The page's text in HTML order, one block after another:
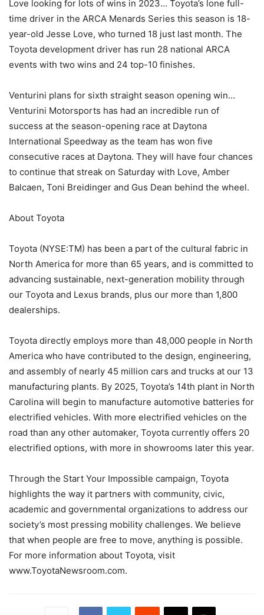
Love looking for lots of wins in 2023… Toyota’s lone full-
time driver in the ARCA Menards Series this season is 18-
year-old Jesse Love, who turned 18 just last month. The
Toyota development driver has run 28 national ARCA
events with two wins and 24 top-10 finishes.
Venturini plans for sixth straight season opening win…
Venturini Motorsports has had an incredible run of
success at the season-opening race at Daytona
International Speedway as the team has won five
consecutive races at Daytona. They will have four chances
to continue that streak on Saturday with Love, Amber
Balcaen, Toni Breidinger and Gus Dean behind the wheel.
About Toyota
Toyota (NYSE:TM) has been a part of the cultural fabric in
North America for more than 65 years, and is committed to
advancing sustainable, next-generation mobility through
our Toyota and Lexus brands, plus our more than 1,800
dealerships.
Toyota directly employs more than 48,000 people in North
America who have contributed to the design, engineering,
and assembly of nearly 45 million cars and trucks at our 13
manufacturing plants. By 2025, Toyota’s 14th plant in North
Carolina will begin to manufacture automotive batteries for
electrified vehicles. With more electrified vehicles on the
road than any other automaker, Toyota currently offers 20
electrified options, with more in showrooms later this year.
Through the Start Your Impossible campaign, Toyota
highlights the way it partners with community, civic,
academic and governmental organizations to address our
society’s most pressing mobility challenges. We believe
that when people are free to move, anything is possible.
For more information about Toyota, visit
www.ToyotaNewsroom.com.